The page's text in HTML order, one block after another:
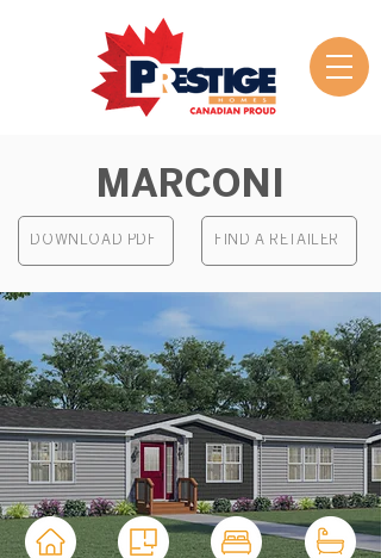
MARCONI
DOWNLOAD PDF FIND A RETAILER